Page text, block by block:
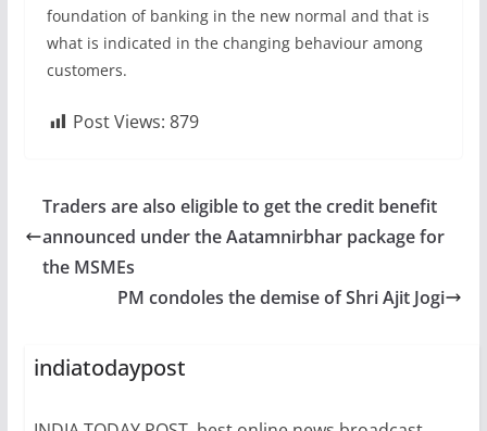
foundation of banking in the new normal and that is
what is indicated in the changing behaviour among
customers.
Post Views: 879
Traders are also eligible to get the credit benefit
announced under the Aatamnirbhar package for
the MSMEs
PM condoles the demise of Shri Ajit Jogi
indiatodaypost